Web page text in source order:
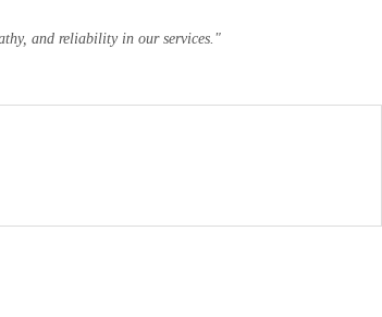
and reliability in our services."